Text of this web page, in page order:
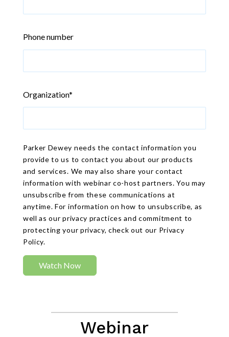
Phone number
Organization*
Parker Dewey needs the contact information you
provide to us to contact you about our products
and services. We may also share your contact
information with webinar co-host partners. You may
unsubscribe from these communications at
anytime. For information on how to unsubscribe, as
well as our privacy practices and commitment to
protecting your privacy, check out our Privacy
Policy.
Webinar